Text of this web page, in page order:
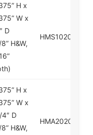
H x
W x
D
H&W,
HMS102020
H x
W x
D
H&W,
HMA202020